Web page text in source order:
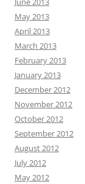
May 2013
April 2013
March 2013
February 2013
January 2013
December 2012
November 2012
October 2012
September 2012
August 2012
July 2012
May 2012